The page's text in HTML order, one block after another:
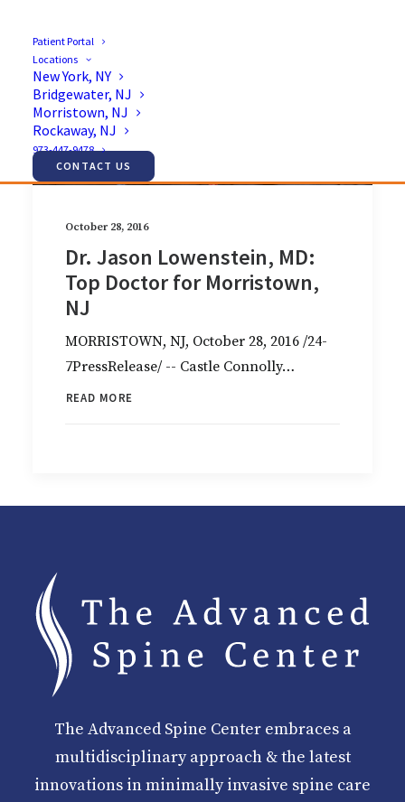
Patient Portal
Locations
New York, NY
Bridgewater, NJ
Morristown, NJ
Rockaway, NJ
973-447-9478
CONTACT US
October 28, 2016
Dr. Jason Lowenstein, MD:
Top Doctor for Morristown,
NJ
MORRISTOWN, NJ, October 28, 2016 /24-
7PressRelease/ -- Castle Connolly…
READ MORE
The Advanced Spine Center embraces a
multidisciplinary approach & the latest
innovations in minimally invasive spine care